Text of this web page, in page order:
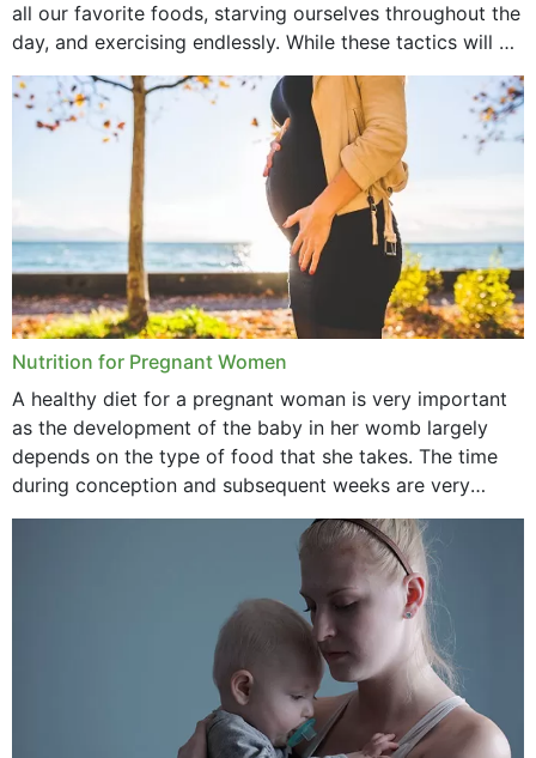
all our favorite foods, starving ourselves throughout the
day, and exercising endlessly. While these tactics will no
doubt work to shed...
Nutrition for Pregnant Women
A healthy diet for a pregnant woman is very important
as the development of the baby in her womb largely
depends on the type of food that she takes. The time
during conception and subsequent weeks are very
important as,...